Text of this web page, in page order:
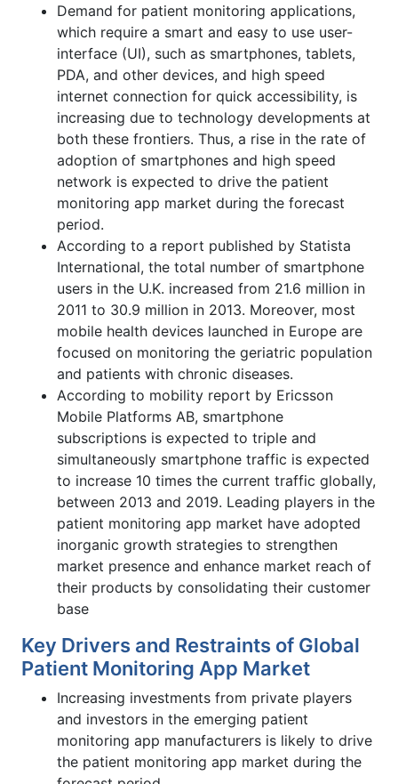
Demand for patient monitoring applications,
which require a smart and easy to use user-
interface (UI), such as smartphones, tablets,
PDA, and other devices, and high speed
internet connection for quick accessibility, is
increasing due to technology developments at
both these frontiers. Thus, a rise in the rate of
adoption of smartphones and high speed
network is expected to drive the patient
monitoring app market during the forecast
period.
According to a report published by Statista
International, the total number of smartphone
users in the U.K. increased from 21.6 million in
2011 to 30.9 million in 2013. Moreover, most
mobile health devices launched in Europe are
focused on monitoring the geriatric population
and patients with chronic diseases.
According to mobility report by Ericsson
Mobile Platforms AB, smartphone
subscriptions is expected to triple and
simultaneously smartphone traffic is expected
to increase 10 times the current traffic globally,
between 2013 and 2019. Leading players in the
patient monitoring app market have adopted
inorganic growth strategies to strengthen
market presence and enhance market reach of
their products by consolidating their customer
base
Key Drivers and Restraints of Global
Patient Monitoring App Market
Increasing investments from private players
and investors in the emerging patient
monitoring app manufacturers is likely to drive
the patient monitoring app market during the